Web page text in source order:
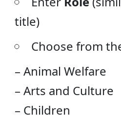
title)
Choose from
– Animal Welfare
– Arts and Culture
– Children